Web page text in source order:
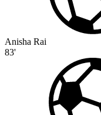
Anisha Rai
83'